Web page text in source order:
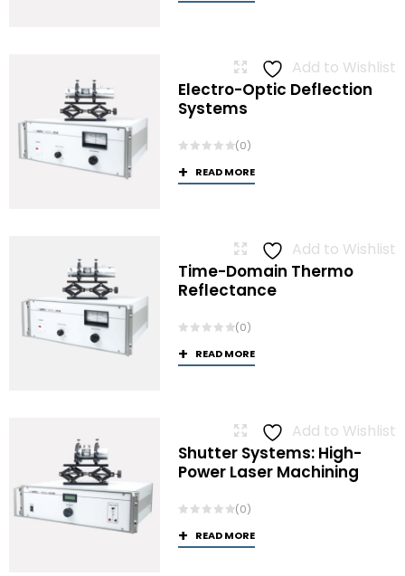
Add to Wishlist
Electro-Optic Deflection
Systems
(0)
READ MORE
Add to Wishlist
Time-Domain Thermo
Reflectance
(0)
READ MORE
Add to Wishlist
Shutter Systems: High-
Power Laser Machining
(0)
READ MORE